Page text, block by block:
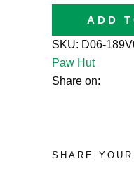
ADD
SKU: D06-
Paw Hut
Share on:
SHARE